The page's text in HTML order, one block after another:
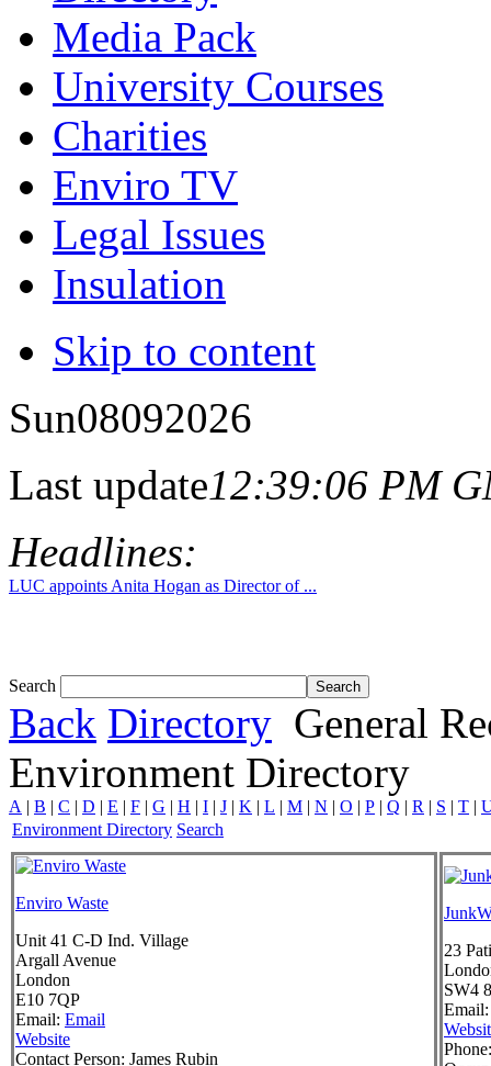
Media Pack
University Courses
Charities
Enviro TV
Legal Issues
Insulation
Skip to content
Sun08092026
Last update12:39:06 PM
Headlines:
LUC appoints Anita Hogan as Director of ...
Search
Back Directory General
Environment Directory
A | B | C | D | E | F | G | H | I | J | K | L | M | N | O | P | Q | R | S | T |
Environment Directory Search
Enviro Waste
Unit 41 C-D Ind. Village
Argall Avenue
London
E10 7QP
Email: Email
Website
Contact Person: James Rubin
23
SW4
Email:
Phone: